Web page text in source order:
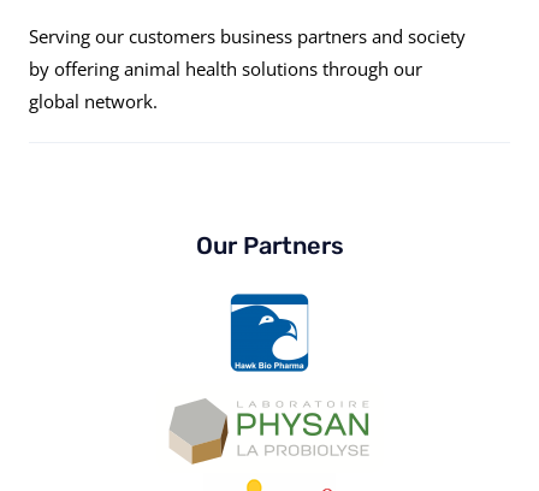
Serving our customers business partners and society
by offering animal health solutions through our
global network.
Our Partners